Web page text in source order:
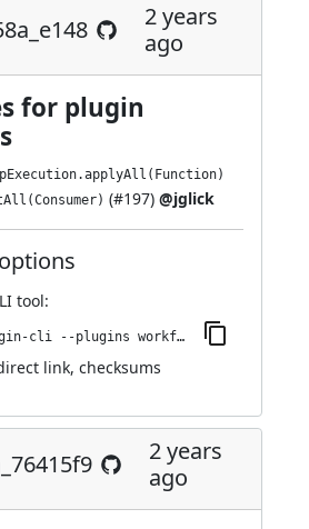
2 years
ago
for plugin
(#197) @jglick
tool:
jenkins-plugin-cli --plugins workflow-step-api:686.v603d058a_e148
link, checksums
2 years
ago